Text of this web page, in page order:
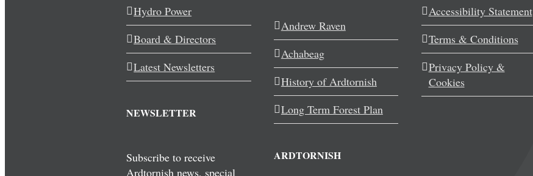
Hydro Power
Board & Directors
Latest Newsletters
NEWSLETTER
Subscribe to receive
Ardtornish news, special
Andrew Raven
Achabeag
History of Ardtornish
Long Term Forest Plan
ARDTORNISH
Accessibility Statement
Terms & Conditions
Privacy Policy &
Cookies